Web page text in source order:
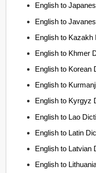
English to
English to
English to Kazakh
English to Khmer
English to Korean
English to
English to Kyrgyz
English to Lao
English to Latin
English to Latvian
English to